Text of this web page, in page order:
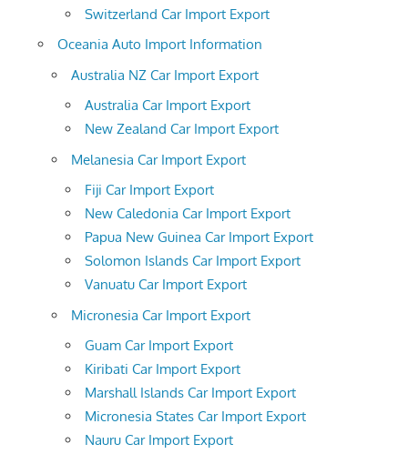
Switzerland Car Import Export
Oceania Auto Import Information
Australia NZ Car Import Export
Australia Car Import Export
New Zealand Car Import Export
Melanesia Car Import Export
Fiji Car Import Export
New Caledonia Car Import Export
Papua New Guinea Car Import Export
Solomon Islands Car Import Export
Vanuatu Car Import Export
Micronesia Car Import Export
Guam Car Import Export
Kiribati Car Import Export
Marshall Islands Car Import Export
Micronesia States Car Import Export
Nauru Car Import Export